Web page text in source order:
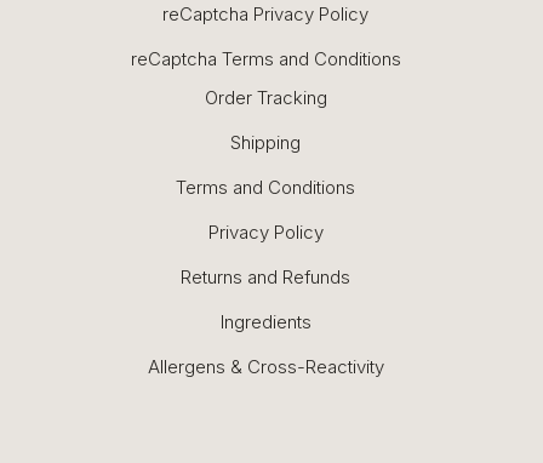
reCaptcha Privacy Policy
reCaptcha Terms and Conditions
Order Tracking
Shipping
Terms and Conditions
Privacy Policy
Returns and Refunds
Ingredients
Allergens & Cross-Reactivity